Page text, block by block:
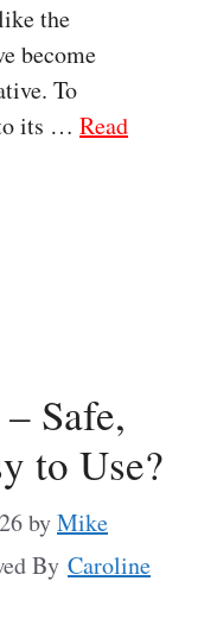
the
become
To
its … Read
Safe,
to Use?
byMike
By Caroline